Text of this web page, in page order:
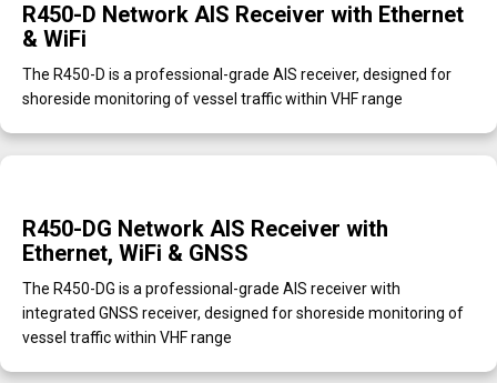
R450-D Network AIS Receiver with Ethernet
& WiFi
The R450-D is a professional-grade AIS receiver, designed for
shoreside monitoring of vessel traffic within VHF range
R450-DG Network AIS Receiver with
Ethernet, WiFi & GNSS
The R450-DG is a professional-grade AIS receiver with
integrated GNSS receiver, designed for shoreside monitoring of
vessel traffic within VHF range